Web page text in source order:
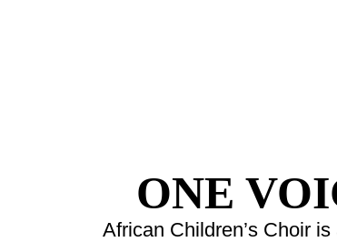
ONE
African Children’s Choir